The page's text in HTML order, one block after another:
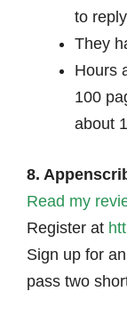
to
They
Hours
100
about
8.
Read my
Register at
Sign up for
pass two